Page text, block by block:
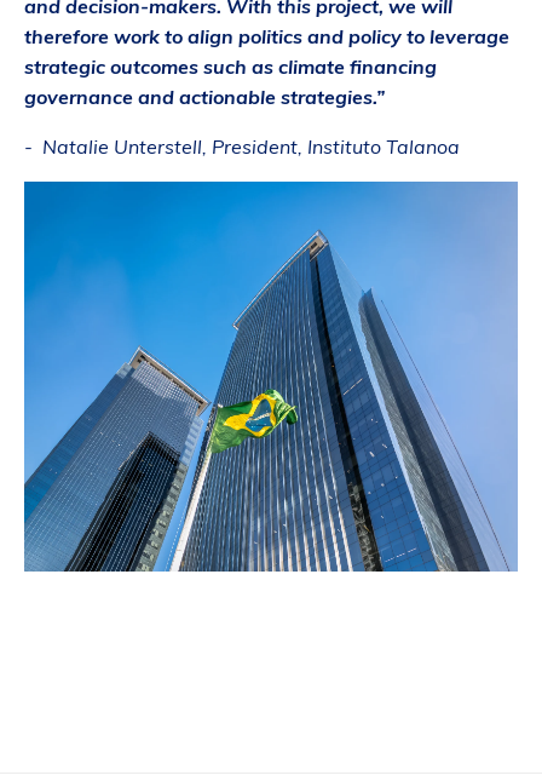
and decision-makers. With this project, we will
therefore work to align politics and policy to leverage
strategic outcomes such as climate financing
governance and actionable strategies.”
- Natalie Unterstell, President, Instituto Talanoa